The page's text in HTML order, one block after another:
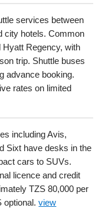
services between
city hotels. Common
Hyatt Regency, with
trip. Shuttle buses
advance booking.
rates on limited
including Avis,
Sixt have desks in the
cars to SUVs.
licence and credit
TZS 80,000 per
optional.view